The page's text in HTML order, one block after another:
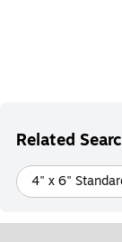
Related
4" x 6"